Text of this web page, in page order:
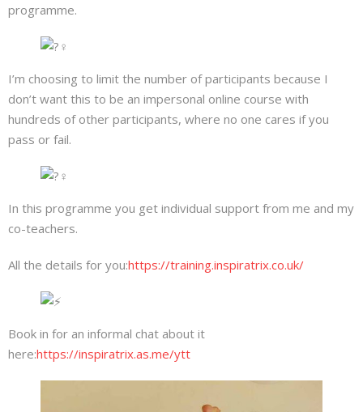
programme.
I’m choosing to limit the number of participants because I
don’t want this to be an impersonal online course with
hundreds of other participants, where no one cares if you
pass or fail.
In this programme you get individual support from me and my
co-teachers.
All the details for you:https://training.inspiratrix.co.uk/
Book in for an informal chat about it
here:https://inspiratrix.as.me/ytt